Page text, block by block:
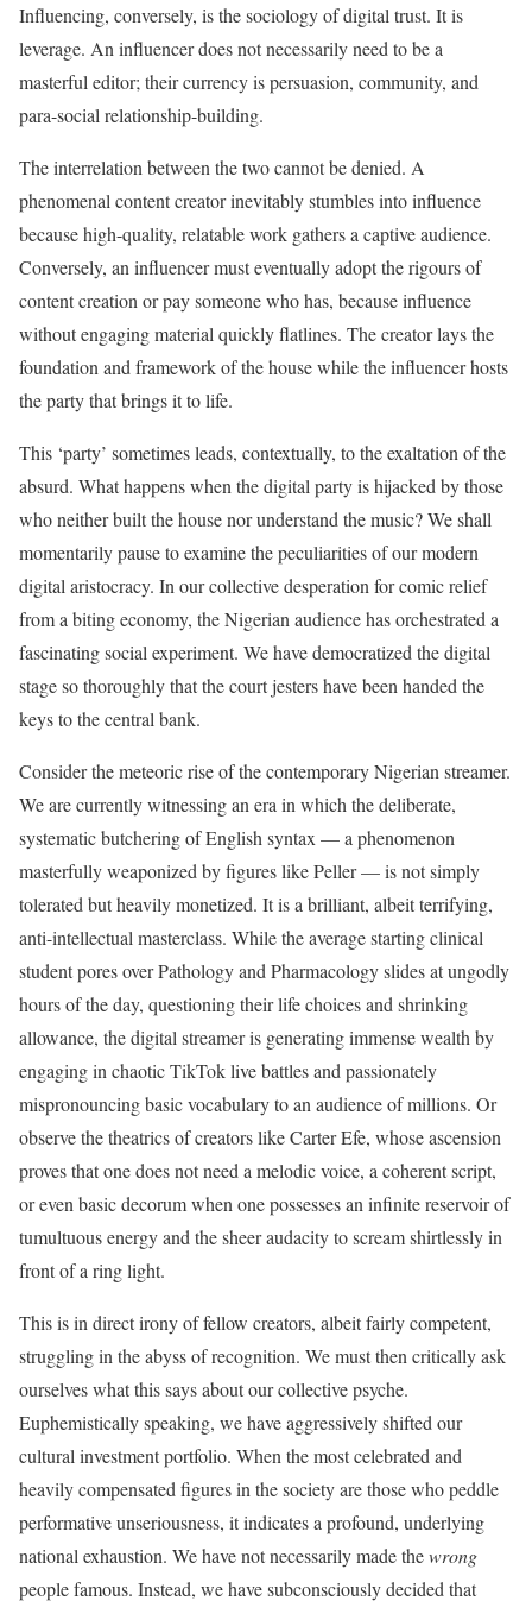
Influencing, conversely, is the sociology of digital trust. It is
leverage. An influencer does not necessarily need to be a
masterful editor; their currency is persuasion, community, and
para-social relationship-building.
The interrelation between the two cannot be denied. A
phenomenal content creator inevitably stumbles into influence
because high-quality, relatable work gathers a captive audience.
Conversely, an influencer must eventually adopt the rigours of
content creation or pay someone who has, because influence
without engaging material quickly flatlines. The creator lays the
foundation and framework of the house while the influencer hosts
the party that brings it to life.
This ‘party’ sometimes leads, contextually, to the exaltation of the
absurd. What happens when the digital party is hijacked by those
who neither built the house nor understand the music? We shall
momentarily pause to examine the peculiarities of our modern
digital aristocracy. In our collective desperation for comic relief
from a biting economy, the Nigerian audience has orchestrated a
fascinating social experiment. We have democratized the digital
stage so thoroughly that the court jesters have been handed the
keys to the central bank.
Consider the meteoric rise of the contemporary Nigerian streamer.
We are currently witnessing an era in which the deliberate,
systematic butchering of English syntax — a phenomenon
masterfully weaponized by figures like Peller — is not simply
tolerated but heavily monetized. It is a brilliant, albeit terrifying,
anti-intellectual masterclass. While the average starting clinical
student pores over Pathology and Pharmacology slides at ungodly
hours of the day, questioning their life choices and shrinking
allowance, the digital streamer is generating immense wealth by
engaging in chaotic TikTok live battles and passionately
mispronouncing basic vocabulary to an audience of millions. Or
observe the theatrics of creators like Carter Efe, whose ascension
proves that one does not need a melodic voice, a coherent script,
or even basic decorum when one possesses an infinite reservoir of
tumultuous energy and the sheer audacity to scream shirtlessly in
front of a ring light.
This is in direct irony of fellow creators, albeit fairly competent,
struggling in the abyss of recognition. We must then critically ask
ourselves what this says about our collective psyche.
Euphemistically speaking, we have aggressively shifted our
cultural investment portfolio. When the most celebrated and
heavily compensated figures in the society are those who peddle
performative unseriousness, it indicates a profound, underlying
national exhaustion. We have not necessarily made thewrong
people famous. Instead, we have subconsciously decided that